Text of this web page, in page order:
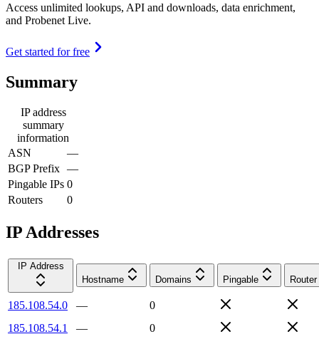
Access unlimited lookups, API and downloads, data enrichment,
and Probenet Live.
Get started for free
Summary
IP address
summary
information
ASN
—
BGP Prefix —
Pingable IPs 0
Routers
0
IP Addresses
IP Address
Hostname
Domains Pingable Router
185.108.54.0 —
0
185.108.54.1
—
0